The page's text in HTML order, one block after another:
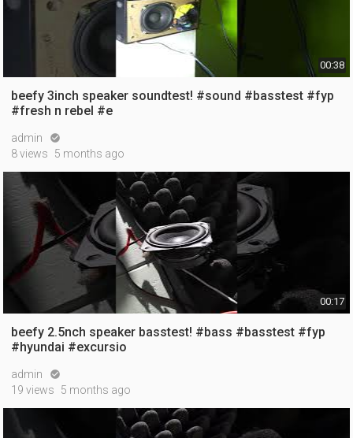
00:38
beefy 3inch speaker soundtest! #sound #basstest #fyp
#fresh n rebel #e
admin 
8 views 5 months ago
00:17
beefy 2.5nch speaker basstest! #bass #basstest #fyp
#hyundai #excursio
admin 
19 views 5 months ago